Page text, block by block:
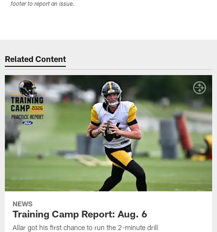
footer to report an issue.
Related Content
NEWS
Training Camp Report: Aug. 6
Allar got his first chance to run the 2-minute drill